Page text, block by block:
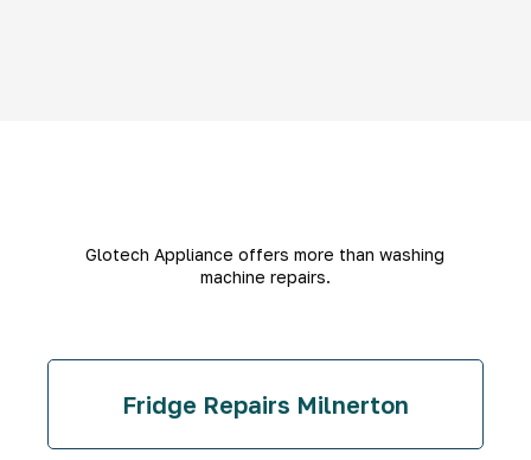
Glotech Appliance offers more than washing
machine repairs.
Fridge Repairs Milnerton